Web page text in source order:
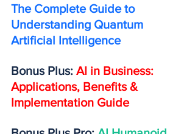
The Complete Guide to
Understanding Quantum
Artificial Intelligence
Bonus Plus: AI in Business:
Applications, Benefits &
Implementation Guide